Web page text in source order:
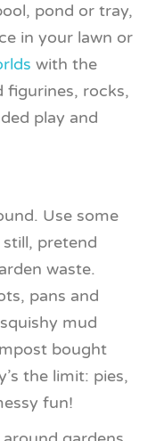
pond or tray,
in your lawn or
with the
figurines, rocks,
play and
Use some
pretend
waste.
pans and
mud
bought
the limit: pies,
fun!